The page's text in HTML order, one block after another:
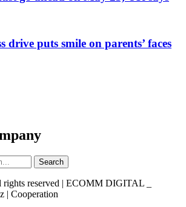
drive puts smile on parents’ faces
rights reserved | ECOMM DIGITAL _
| Cooperation